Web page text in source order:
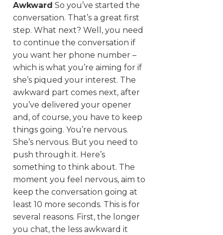
Awkward So you’ve started the
conversation. That’s a great first
step. What next? Well, you need
to continue the conversation if
you want her phone number –
which is what you’re aiming for if
she’s piqued your interest. The
awkward part comes next, after
you’ve delivered your opener
and, of course, you have to keep
things going. You’re nervous.
She’s nervous. But you need to
push through it. Here’s
something to think about. The
moment you feel nervous, aim to
keep the conversation going at
least 10 more seconds. This is for
several reasons. First, the longer
you chat, the less awkward it